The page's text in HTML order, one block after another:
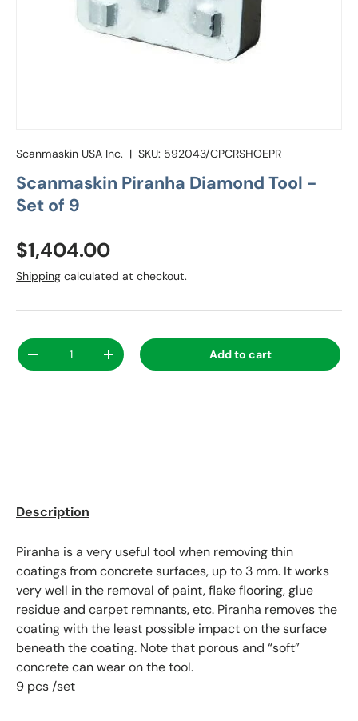
Scanmaskin USA Inc. | SKU: 592043/CPCRSHOEPR
Scanmaskin Piranha Diamond Tool -
Set of 9
Regular price
$1,404.00
Shipping calculated at checkout.
Qty
Decrease quantityIncrease quantity Add to cart
Description
Piranha is a very useful tool when removing thin
coatings from concrete surfaces, up to 3 mm. It works
very well in the removal of paint, flake flooring, glue
residue and carpet remnants, etc. Piranha removes the
coating with the least possible impact on the surface
beneath the coating. Note that porous and “soft”
concrete can wear on the tool.
9 pcs /set